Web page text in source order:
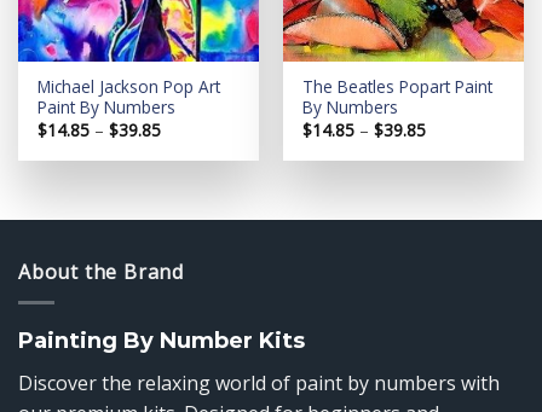
Michael Jackson Pop Art
Paint By Numbers
$14.85 – $39.85Price
$14.85
The Beatles Popart Paint
By Numbers
$14.85 – $39.85Price
$14.85
About the Brand
Painting By Number Kits
Discover the relaxing world of paint by numbers with